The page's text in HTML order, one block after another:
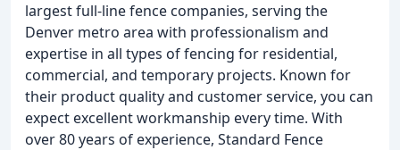
largest full-line fence companies, serving the
Denver metro area with professionalism and
expertise in all types of fencing for residential,
commercial, and temporary projects. Known for
their product quality and customer service, you can
expect excellent workmanship every time. With
over 80 years of experience, Standard Fence